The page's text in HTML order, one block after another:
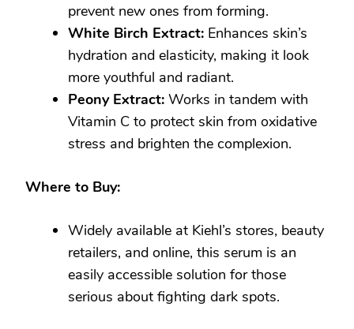
prevent new ones from forming.
White Birch Extract: Enhances skin’s
hydration and elasticity, making it look
more youthful and radiant.
Peony Extract: Works in tandem with
Vitamin C to protect skin from oxidative
stress and brighten the complexion.
Where to Buy:
Widely available at Kiehl’s stores, beauty
retailers, and online, this serum is an
easily accessible solution for those
serious about fighting dark spots.